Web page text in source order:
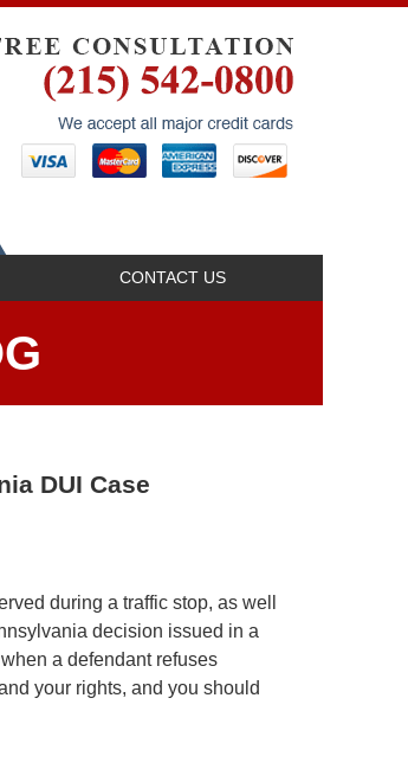
CONTACT US
DUI Case
during a traffic stop, as well
decision issued in a
a defendant refuses
your rights, and you should